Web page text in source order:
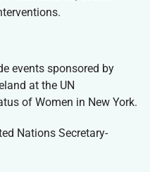
events sponsored by
at the UN
of Women in New York.
Nations Secretary-